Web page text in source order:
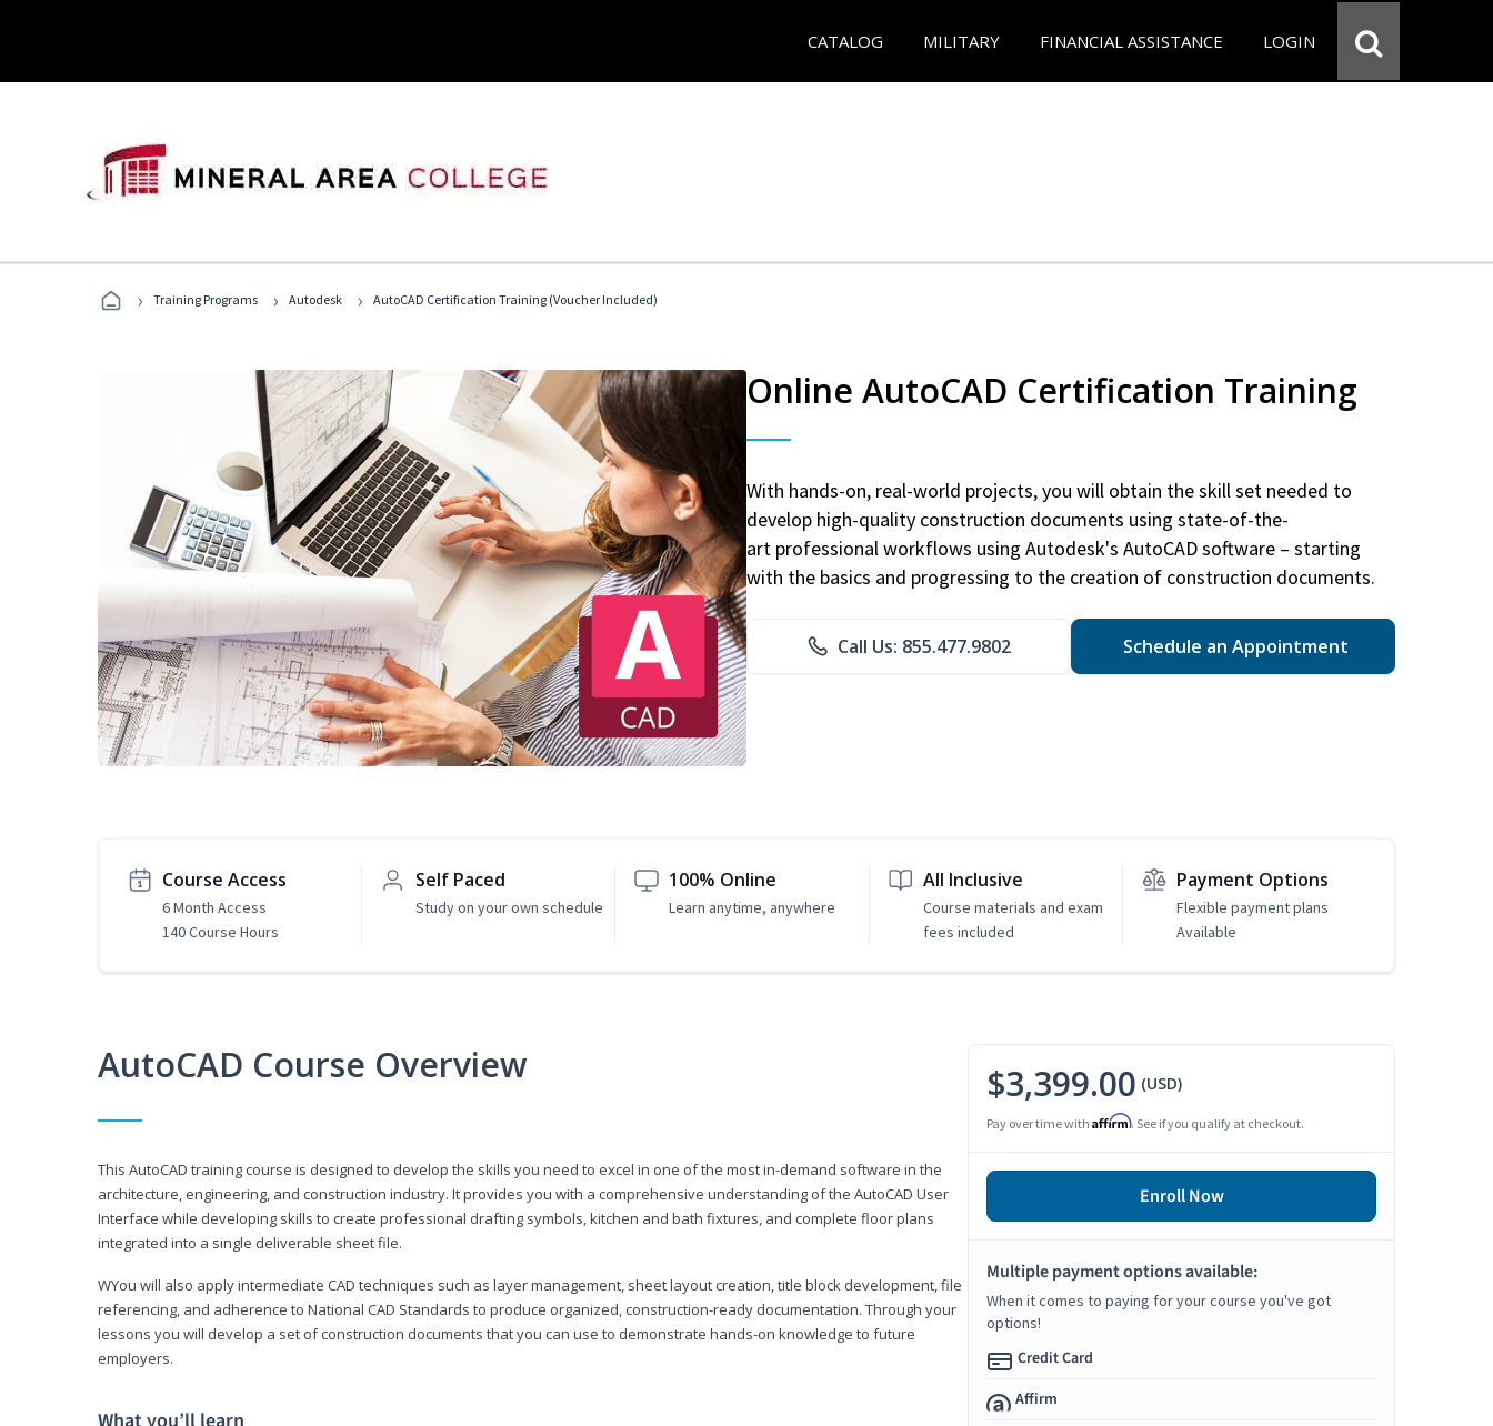
CATALOG MILITARY FINANCIAL ASSISTANCE LOGIN
› Training Programs › Autodesk › AutoCAD Certification Training (Voucher Included)
Online AutoCAD Certification Training
With hands-on, real-world projects, you will obtain the skill set needed to
develop high-quality construction documents using state-of-the-
art professional workflows using Autodesk's AutoCAD software – starting
with the basics and progressing to the creation of construction documents.
Call Us: 855.477.9802 Schedule an Appointment
Course Access
6 Month Access
140 Course Hours
Self Paced
Study on your own schedule
100% Online
Learn anytime, anywhere
All Inclusive
Course materials and exam
fees included
Payment Options
Flexible payment plans
Available
AutoCAD Course Overview
This AutoCAD training course is designed to develop the skills you need to excel in one of the most in-demand software in the
architecture, engineering, and construction industry. It provides you with a comprehensive understanding of the AutoCAD User
Interface while developing skills to create professional drafting symbols, kitchen and bath fixtures, and complete floor plans
integrated into a single deliverable sheet file.
WYou will also apply intermediate CAD techniques such as layer management, sheet layout creation, title block development, file
referencing, and adherence to National CAD Standards to produce organized, construction-ready documentation. Through your
lessons you will develop a set of construction documents that you can use to demonstrate hands-on knowledge to future
employers.
$3,399.00 (USD)
Pay over time with Affirm. See if you qualify at checkout.
Enroll Now
Multiple payment options available:
When it comes to paying for your course you've got
options!
Credit Card
Affirm